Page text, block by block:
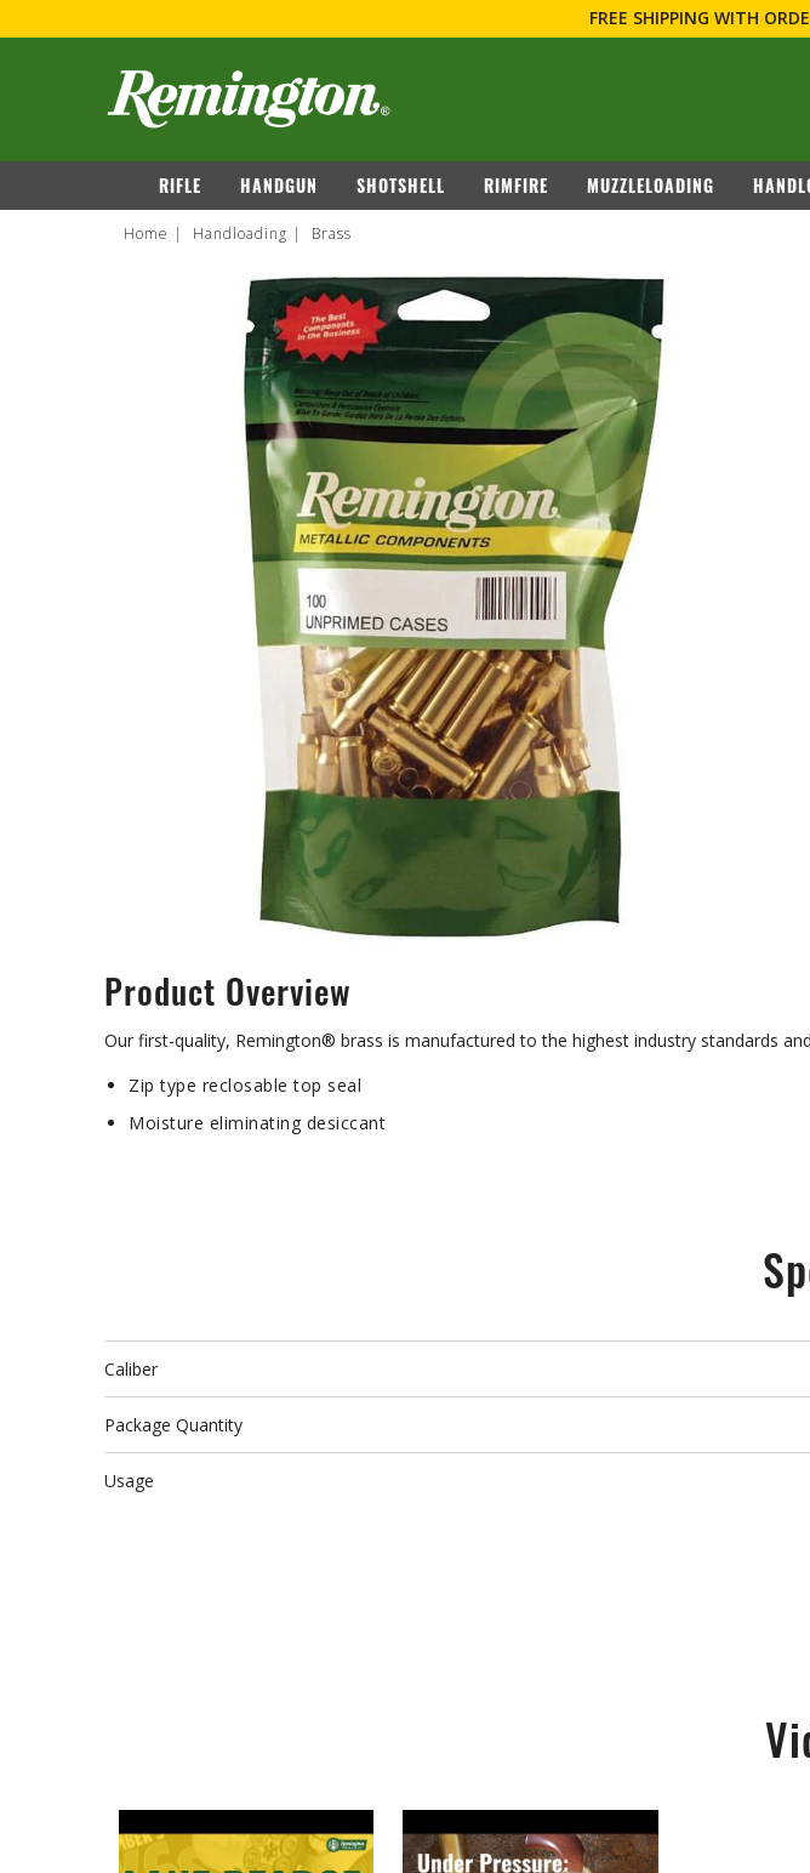
FREE SHIPPINGWITH ORDERS
navigation
RIFLE HANDGUN SHOTSHELL RIMFIRE MUZZLELOADING
Home Handloading Brass
Product Overview
Our first-quality, Remington® brass is manufactured to the highest industry standards
Zip type reclosable top seal
Moisture eliminating desiccant
Caliber
Package Quantity
Usage